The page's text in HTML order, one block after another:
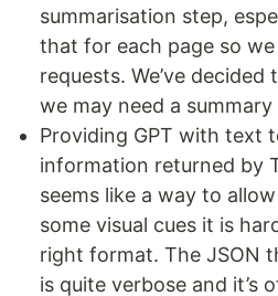
summarisation step,
that for each page so
requests. We’ve
we may need a summary
Providing GPT with text
information returned by
seems like a way to
some visual cues it is
right format. The JSON
is quite verbose and it’s